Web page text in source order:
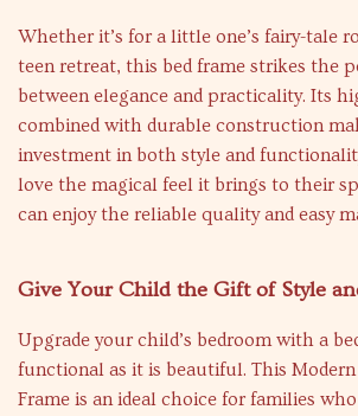
Whether it’s for a little one’s fairy-tale
teen retreat, this bed frame strikes the
between elegance and practicality. Its
combined with durable construction
investment in both style and
love the magical feel it brings to their
can enjoy the reliable quality and easy
Give Your Child the Gift of Style
Upgrade your child’s bedroom with a
functional as it is beautiful. This Modern
Frame is an ideal choice for families